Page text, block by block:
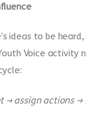
ideas to be
Voice activity
→ assign actions →